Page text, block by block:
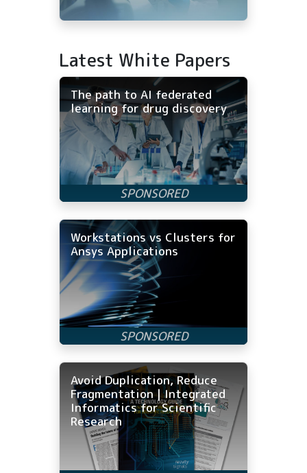
Latest White Papers
The path to AI federated
learning for drug discovery
Workstations vs Clusters for
Ansys Applications
Avoid Duplication, Reduce
Fragmentation | Integrated
Informatics for Scientific
Research